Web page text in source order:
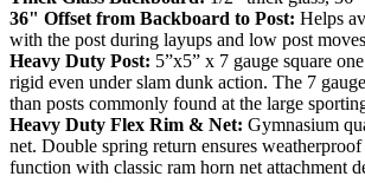
36" Offset from Backboard to Post: Helps
with the post during layups and low post
Heavy Duty Post: 5”x5” x 7 gauge square
rigid even under slam dunk action. The 7
than posts commonly found at the large
Heavy Duty Flex Rim & Net: Gymnasium
net. Double spring return ensures
function with classic ram horn net attachment